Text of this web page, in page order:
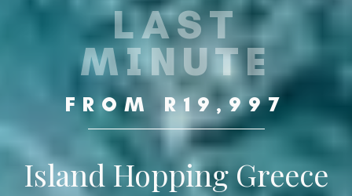
LAST
MINUTE
FROM R19,997
Island Hopping Greece